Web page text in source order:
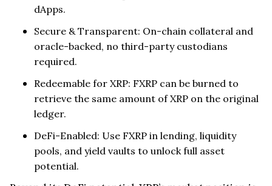
enabling lending, borrowing, liquidity provision,
and yield generation, while staying fully
connected to their XRP assets.
Key Features of FXRP:
Smart Contract Ready: Fully compatible with
Flare wallets, DeFi protocols, and EVM-based
dApps.
Secure & Transparent: On-chain collateral and
oracle-backed, no third-party custodians